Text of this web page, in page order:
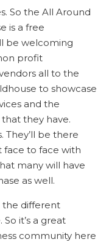
So the All Around
is a free
be welcoming
profit
all to the
to showcase
and the
they have.
They’ll be there
face to face with
many will have
as well.
the different
it’s a great
community here